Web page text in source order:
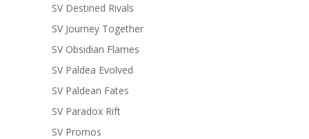
SV Destined Rivals
SV Journey Together
SV Obsidian Flames
SV Paldea Evolved
SV Paldean Fates
SV Paradox Rift
SV Promos